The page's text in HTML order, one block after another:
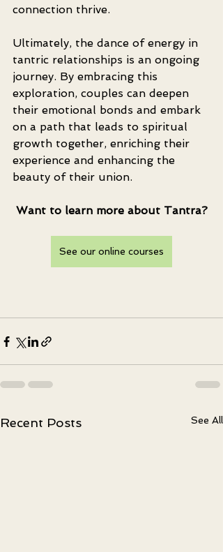
connection thrive.
Ultimately, the dance of energy in
tantric relationships is an ongoing
journey. By embracing this
exploration, couples can deepen
their emotional bonds and embark
on a path that leads to spiritual
growth together, enriching their
experience and enhancing the
beauty of their union.
Want to learn more about Tantra?
See our online courses
Recent Posts See All